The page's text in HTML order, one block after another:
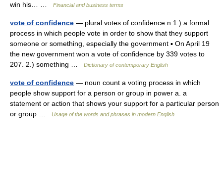
win his… …
Financial and business terms
vote of confidence — plural votes of confidence n 1.) a formal
process in which people vote in order to show that they support
someone or something, especially the government ▪ On April 19
the new government won a vote of confidence by 339 votes to
207. 2.) something …
Dictionary of contemporary English
vote of confidence — noun count a voting process in which
people show support for a person or group in power a. a
statement or action that shows your support for a particular person
or group …
Usage of the words and phrases in modern English